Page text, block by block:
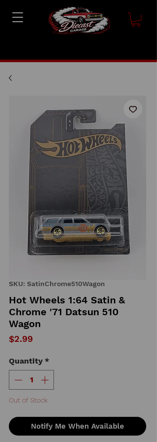
SKU: SatinChrome510Wagon
Hot Wheels 1:64 Satin &
Chrome '71 Datsun 510
Wagon
$2.99
Quantity *
Out of Stock
Notify Me When Available